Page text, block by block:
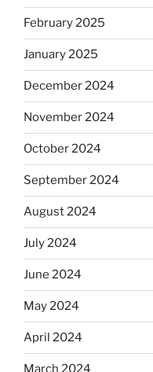
February 2025
January 2025
December 2024
November 2024
October 2024
September 2024
August 2024
July 2024
June 2024
May 2024
April 2024
March 2024